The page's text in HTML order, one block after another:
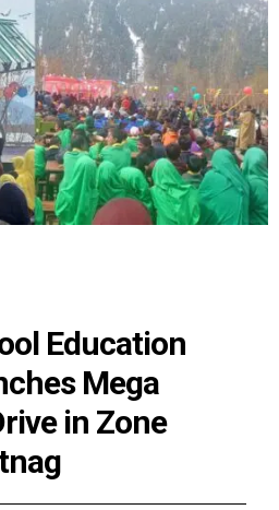
Education
Mega
in Zone